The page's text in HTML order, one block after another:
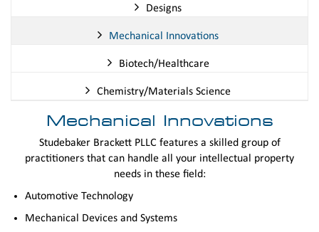
Designs
Mechanical Innovations
Biotech/Healthcare
Chemistry/Materials Science
Mechanical Innovations
Studebaker Brackett PLLC features a skilled group of
practitioners that can handle all your intellectual property
needs in these field:
Automotive Technology
Mechanical Devices and Systems